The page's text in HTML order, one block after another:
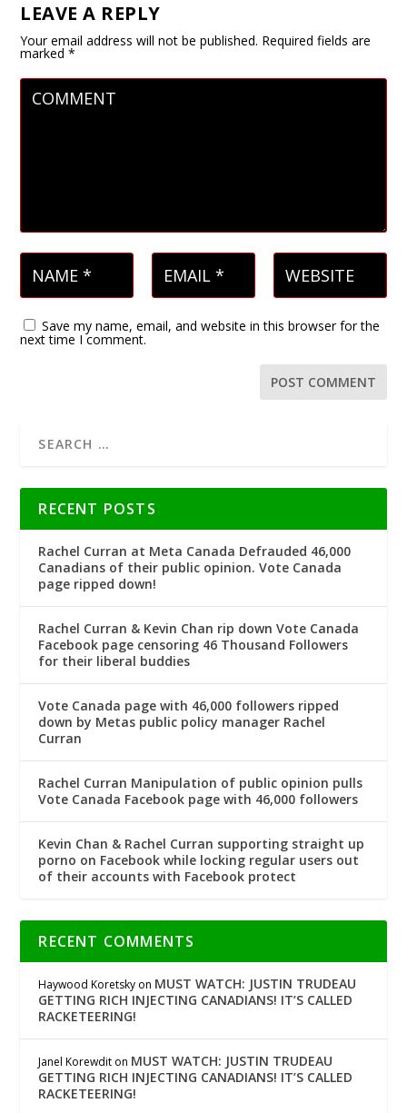
LEAVE A REPLY
Your email address will not be published. Required fields are
marked*
Save my name, email, and website in this browser for the
next time I comment.
RECENT POSTS
Rachel Curran at Meta Canada Defrauded 46,000
Canadians of their public opinion. Vote Canada
page ripped down!
Rachel Curran & Kevin Chan rip down Vote Canada
Facebook page censoring 46 Thousand Followers
for their liberal buddies
Vote Canada page with 46,000 followers ripped
down by Metas public policy manager Rachel
Curran
Rachel Curran Manipulation of public opinion pulls
Vote Canada Facebook page with 46,000 followers
Kevin Chan & Rachel Curran supporting straight up
porno on Facebook while locking regular users out
of their accounts with Facebook protect
RECENT COMMENTS
Haywood Koretsky on MUST WATCH: JUSTIN TRUDEAU
GETTING RICH INJECTING CANADIANS! IT’S CALLED
RACKETEERING!
Janel Korewdit on MUST WATCH: JUSTIN TRUDEAU
GETTING RICH INJECTING CANADIANS! IT’S CALLED
RACKETEERING!